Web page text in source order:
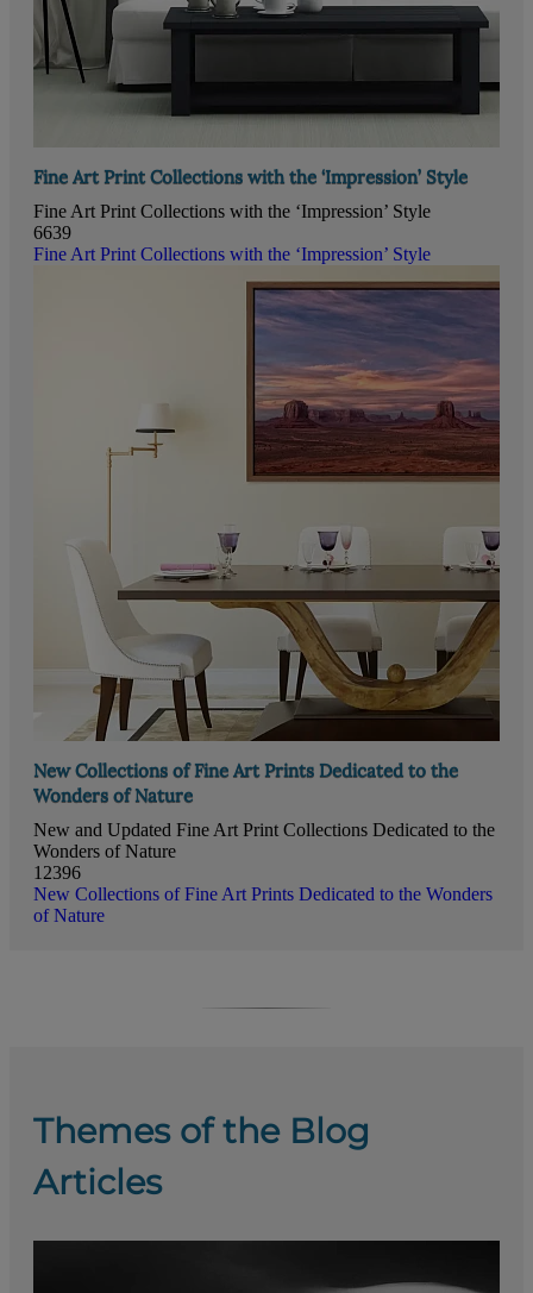
Fine Art Print Collections with the ‘Impression’ Style
Fine Art Print Collections with the ‘Impression’ Style
6639
Fine Art Print Collections with the ‘Impression’ Style
New Collections of Fine Art Prints Dedicated to the
Wonders of Nature
New and Updated Fine Art Print Collections Dedicated to the
Wonders of Nature
12396
New Collections of Fine Art Prints Dedicated to the Wonders
of Nature
Themes of the Blog
Articles